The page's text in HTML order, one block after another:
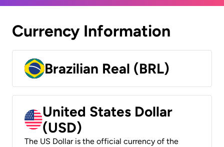
Currency Information
Brazilian Real (BRL)
United States Dollar
(USD)
The US Dollar is the official currency of the